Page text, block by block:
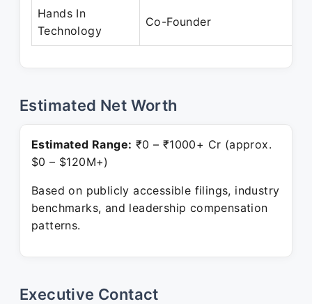
Hands In
Technology
Co-Founder
Estimated Net Worth
Estimated Range: ₹0 – ₹1000+ Cr (approx.
$0 – $120M+)
Based on publicly accessible filings, industry
benchmarks, and leadership compensation
patterns.
Executive Contact